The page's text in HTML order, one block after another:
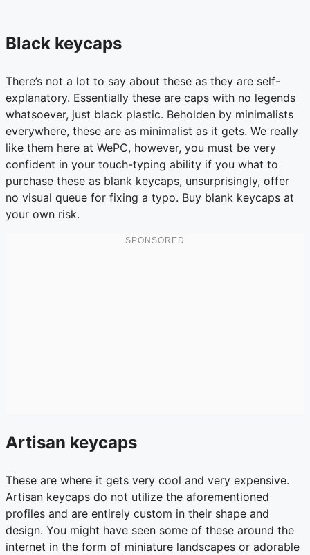
Black keycaps
There’s not a lot to say about these as they are self-
explanatory. Essentially these are caps with no legends
whatsoever, just black plastic. Beholden by minimalists
everywhere, these are as minimalist as it gets. We really
like them here at WePC, however, you must be very
confident in your touch-typing ability if you what to
purchase these as blank keycaps, unsurprisingly, offer
no visual queue for fixing a typo. Buy blank keycaps at
your own risk.
Artisan keycaps
These are where it gets very cool and very expensive.
Artisan keycaps do not utilize the aforementioned
profiles and are entirely custom in their shape and
design. You might have seen some of these around the
internet in the form of miniature landscapes or adorable